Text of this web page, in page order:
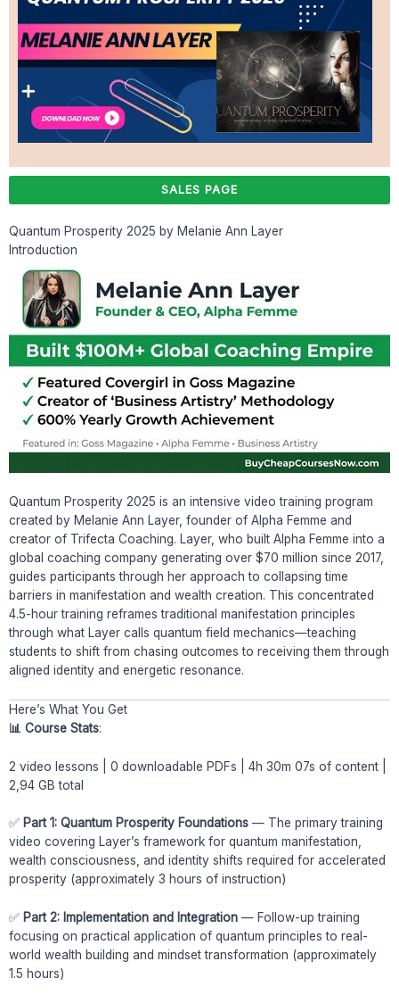
SALES PAGE
Quantum Prosperity 2025 by Melanie Ann Layer
Introduction
Quantum Prosperity 2025 is an intensive video training program
created by Melanie Ann Layer, founder of Alpha Femme and
creator of Trifecta Coaching. Layer, who built Alpha Femme into a
global coaching company generating over $70 million since 2017,
guides participants through her approach to collapsing time
barriers in manifestation and wealth creation. This concentrated
4.5-hour training reframes traditional manifestation principles
through what Layer calls quantum field mechanics—teaching
students to shift from chasing outcomes to receiving them through
aligned identity and energetic resonance.
Here’s What You Get
📊 Course Stats:
2 video lessons | 0 downloadable PDFs | 4h 30m 07s of content |
2,94 GB total
✅ Part 1: Quantum Prosperity Foundations — The primary training
video covering Layer’s framework for quantum manifestation,
wealth consciousness, and identity shifts required for accelerated
prosperity (approximately 3 hours of instruction)
✅ Part 2: Implementation and Integration — Follow-up training
focusing on practical application of quantum principles to real-
world wealth building and mindset transformation (approximately
1.5 hours)